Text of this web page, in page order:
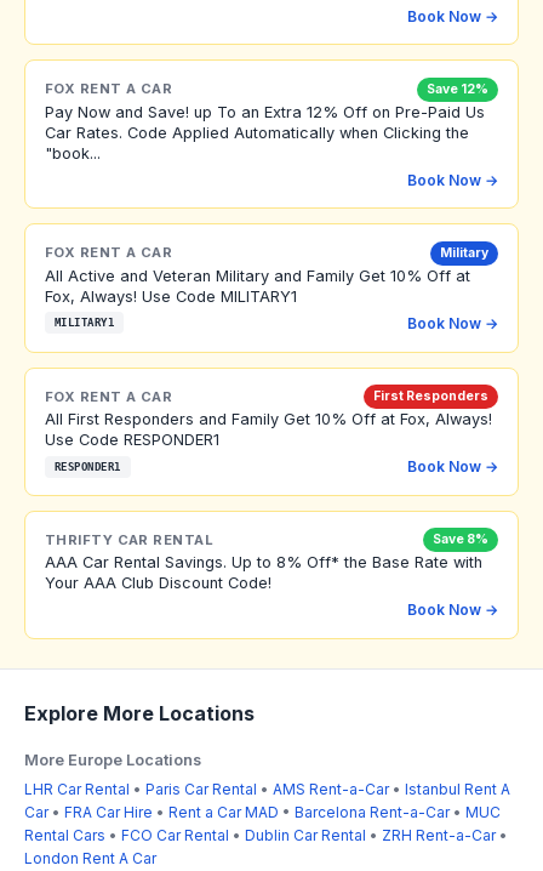
Book Now →
FOX RENT A CAR Save 12%
Pay Now and Save! up To an Extra 12% Off on Pre-Paid Us
Car Rates. Code Applied Automatically when Clicking the
"book...
Book Now →
FOX RENT A CAR Military
All Active and Veteran Military and Family Get 10% Off at
Fox, Always! Use Code MILITARY1
MILITARY1 Book Now →
FOX RENT A CAR First Responders
All First Responders and Family Get 10% Off at Fox, Always!
Use Code RESPONDER1
RESPONDER1 Book Now →
THRIFTY CAR RENTAL Save 8%
AAA Car Rental Savings. Up to 8% Off* the Base Rate with
Your AAA Club Discount Code!
Book Now →
Explore More Locations
More Europe Locations
LHR Car Rental • Paris Car Rental • AMS Rent-a-Car• Istanbul Rent A
Car• FRA Car Hire • Rent a Car MAD • Barcelona Rent-a-Car• MUC
Rental Cars • FCO Car Rental • Dublin Car Rental • ZRH Rent-a-Car•
London Rent A Car